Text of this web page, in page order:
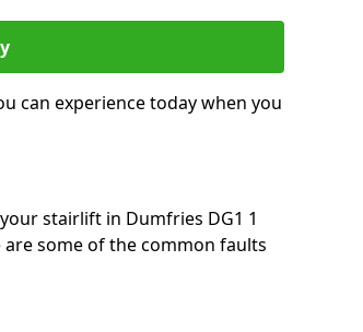
can experience today when you
stairlift in Dumfries DG1 1
some of the common faults